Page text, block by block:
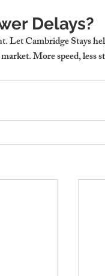
Delays?
Let Cambridge Stays
More speed, less